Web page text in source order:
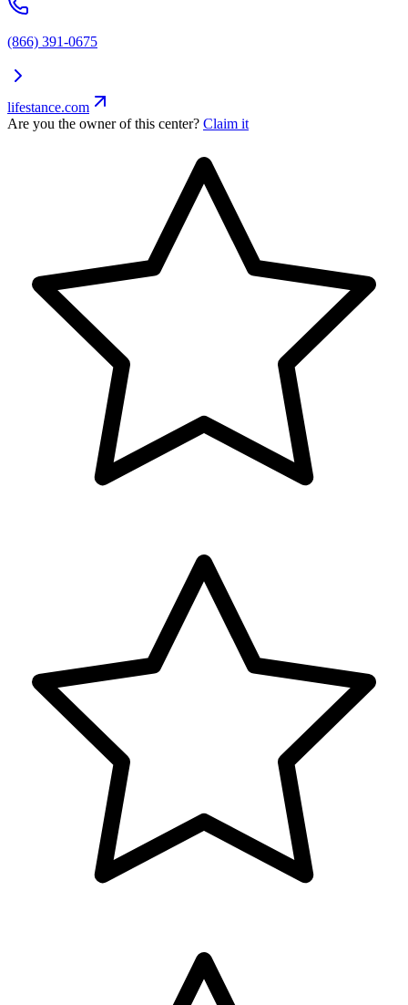
(866) 391-0675
lifestance.com
Are you the owner of this center? Claim it